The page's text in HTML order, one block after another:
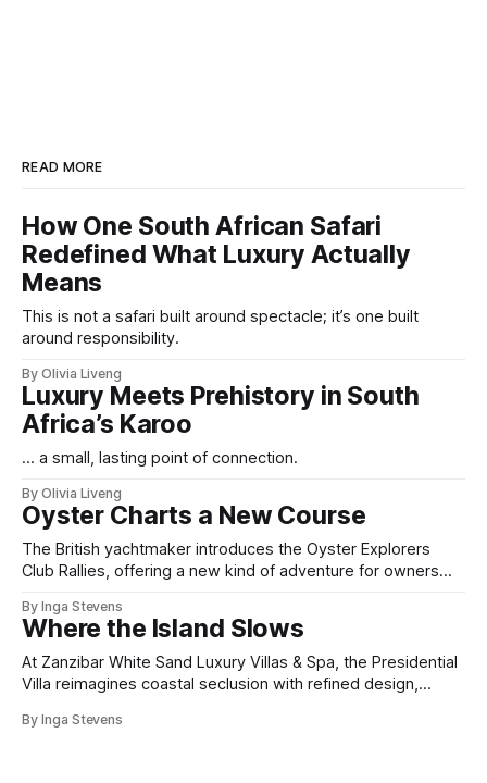
READ MORE
How One South African Safari
Redefined What Luxury Actually
Means
This is not a safari built around spectacle; it’s one built
around responsibility.
By Olivia Liveng
Luxury Meets Prehistory in South
Africa’s Karoo
... a small, lasting point of connection.
By Olivia Liveng
Oyster Charts a New Course
The British yachtmaker introduces the Oyster Explorers
Club Rallies, offering a new kind of adventure for owners
By Inga Stevens
Where the Island Slows
At Zanzibar White Sand Luxury Villas & Spa, the Presidential
Villa reimagines coastal seclusion with refined design,
hospitality.
By Inga Stevens